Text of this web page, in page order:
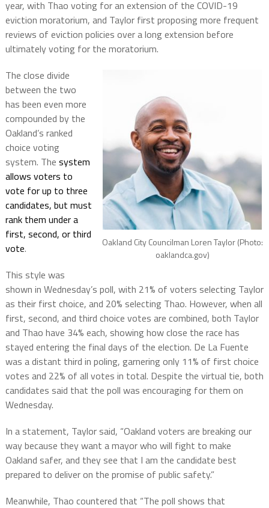
year, with Thao voting for an extension of the COVID-19
eviction moratorium, and Taylor first proposing more frequent
reviews of eviction policies over a long extension before
ultimately voting for the moratorium.
Oakland City Councilman Loren Taylor (Photo:
oaklandca.gov)
The close divide
between the two
has been even more
compounded by the
Oakland’s ranked
choice voting
system. The system
allows voters to
vote for up to three
candidates, but must
rank them under a
first, second, or third
vote.
This style was
shown in Wednesday’s poll, with 21% of voters selecting Taylor
as their first choice, and 20% selecting Thao. However, when all
first, second, and third choice votes are combined, both Taylor
and Thao have 34% each, showing how close the race has
stayed entering the final days of the election. De La Fuente
was a distant third in poling, garnering only 11% of first choice
votes and 22% of all votes in total. Despite the virtual tie, both
candidates said that the poll was encouraging for them on
Wednesday.
In a statement, Taylor said, “Oakland voters are breaking our
way because they want a mayor who will fight to make
Oakland safer, and they see that I am the candidate best
prepared to deliver on the promise of public safety.”
Meanwhile, Thao countered that “The poll shows that